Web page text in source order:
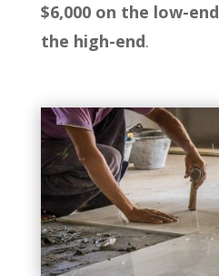
$6,000 on the low-
the high-end.